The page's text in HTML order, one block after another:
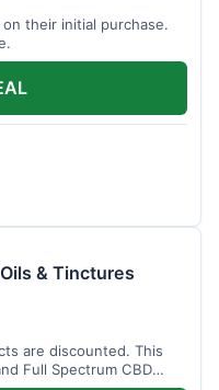
their initial purchase.
& Tinctures
are discounted. This
Full Spectrum CBD